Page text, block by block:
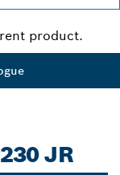
product.
JR